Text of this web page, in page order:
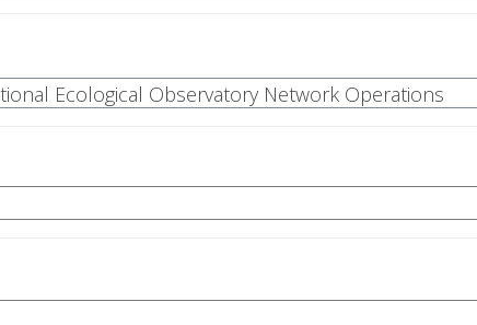
Ecological Observatory Network Operations